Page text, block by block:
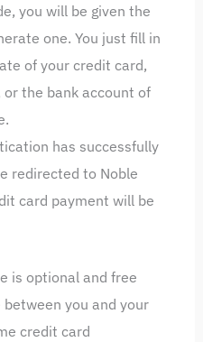
you will be given the
one. You just fill in
of your credit card,
the bank account of
has successfully
redirected to Noble
card payment will be
is optional and free
you and your
credit card